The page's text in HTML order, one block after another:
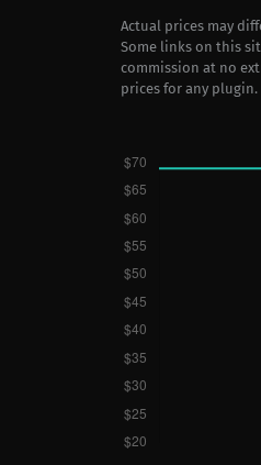
Actual prices may
Some links on this
commission at no
prices for any plugin.